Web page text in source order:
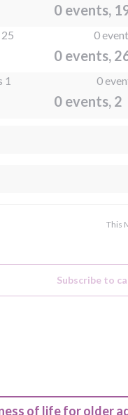
0 events,
25 0
0 events,
1 0
0 events, 2
This
Subscribe to
of life for older